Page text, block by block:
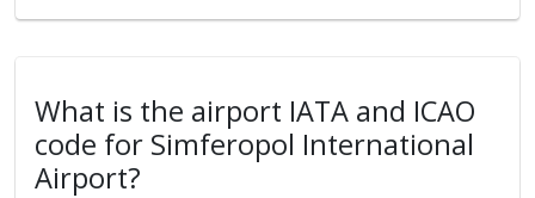
What is the airport IATA and ICAO
code for Simferopol International
Airport?